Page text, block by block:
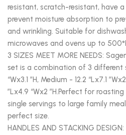
resistant, scratch-resistant, have
prevent moisture absorption to
and wrinkling. Suitable for
microwaves and ovens up to
3 SIZES MEET MORE NEEDS:
set is a combination of 3 different
“Wx3.1 ”H, Medium - 12.2 “Lx7.1
”Lx4.9 “Wx2 ”H.Perfect for
single servings to large family
perfect size.
HANDLES AND STACKING